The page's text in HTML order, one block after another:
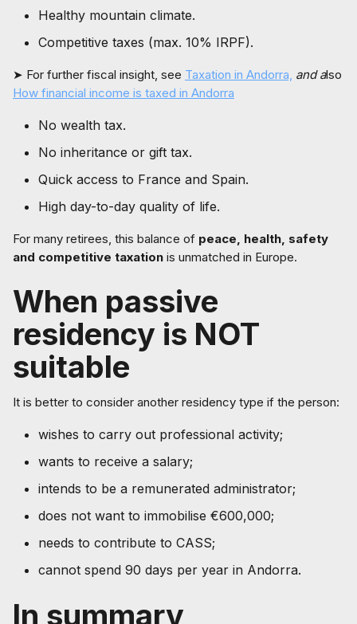
Healthy mountain climate.
Competitive taxes (max. 10% IRPF).
➤ For further fiscal insight, see Taxation in Andorra, and also
How financial income is taxed in Andorra
No wealth tax.
No inheritance or gift tax.
Quick access to France and Spain.
High day-to-day quality of life.
For many retirees, this balance of peace, health, safety
and competitive taxation is unmatched in Europe.
When passive
residency is NOT
suitable
It is better to consider another residency type if the person:
wishes to carry out professional activity;
wants to receive a salary;
intends to be a remunerated administrator;
does not want to immobilise €600,000;
needs to contribute to CASS;
cannot spend 90 days per year in Andorra.
In summary